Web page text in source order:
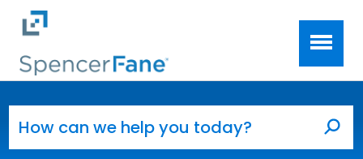
Skip to main content